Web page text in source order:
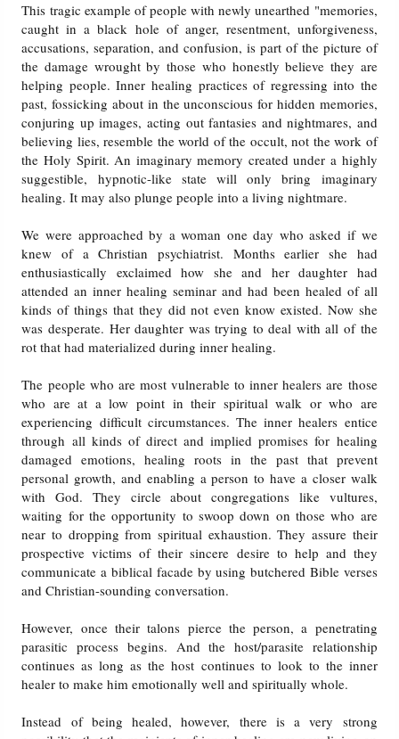
This tragic example of people with newly unearthed "memories,
caught in a black hole of anger, resentment, unforgiveness,
accusations, separation, and confusion, is part of the picture of
the damage wrought by those who honestly believe they are
helping people. Inner healing practices of regressing into the
past, fossicking about in the unconscious for hidden memories,
conjuring up images, acting out fantasies and nightmares, and
believing lies, resemble the world of the occult, not the work of
the Holy Spirit. An imaginary memory created under a highly
suggestible, hypnotic-like state will only bring imaginary
healing. It may also plunge people into a living nightmare.
We were approached by a woman one day who asked if we
knew of a Christian psychiatrist. Months earlier she had
enthusiastically exclaimed how she and her daughter had
attended an inner healing seminar and had been healed of all
kinds of things that they did not even know existed. Now she
was desperate. Her daughter was trying to deal with all of the
rot that had materialized during inner healing.
The people who are most vulnerable to inner healers are those
who are at a low point in their spiritual walk or who are
experiencing difficult circumstances. The inner healers entice
through all kinds of direct and implied promises for healing
damaged emotions, healing roots in the past that prevent
personal growth, and enabling a person to have a closer walk
with God. They circle about congregations like vultures,
waiting for the opportunity to swoop down on those who are
near to dropping from spiritual exhaustion. They assure their
prospective victims of their sincere desire to help and they
communicate a biblical facade by using butchered Bible verses
and Christian-sounding conversation.
However, once their talons pierce the person, a penetrating
parasitic process begins. And the host/parasite relationship
continues as long as the host continues to look to the inner
healer to make him emotionally well and spiritually whole.
Instead of being healed, however, there is a very strong